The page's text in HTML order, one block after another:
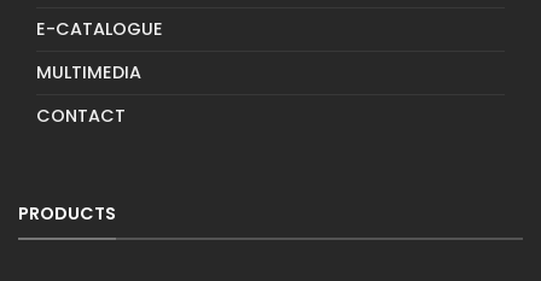
E-CATALOGUE
MULTIMEDIA
CONTACT
PRODUCTS